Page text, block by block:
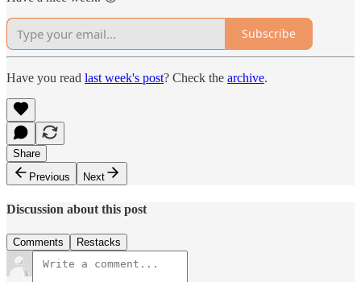
Subscribe
Have you read last week's post? Check the archive.
Share
Previous
Next
Discussion about this post
Comments Restacks